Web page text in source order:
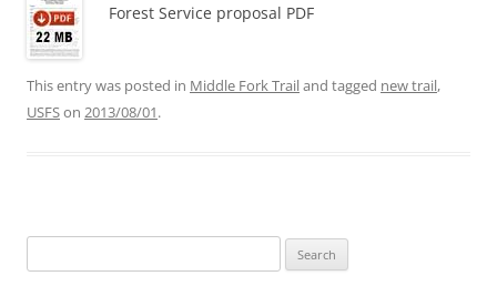
Forest Service proposal PDF
This entry was posted in Middle Fork Trailand tagged new trail,
USFSon 2013/08/01.
for: